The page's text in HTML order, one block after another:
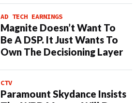
AD TECH EARNINGS
Magnite Doesn’t Want To
Be A DSP. It Just Wants To
Own The Decisioning Layer
CTV
Paramount Skydance Insists